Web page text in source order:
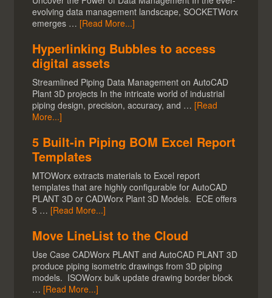
evolving data management landscape, SOCKETWorx
emerges … [Read More...]
Hyperlinking Bubbles to access
digital assets
Streamlined Piping Data Management on AutoCAD
Plant 3D projects In the intricate world of industrial
piping design, precision, accuracy, and … [Read
More...]
5 Built-in Piping BOM Excel Report
Templates
MTOWorx extracts materials to Excel report
templates that are highly configurable for AutoCAD
PLANT 3D or CADWorx Plant 3D Models. ECE offers
5 … [Read More...]
Move LineList to the Cloud
Use Case CADWorx PLANT and AutoCAD PLANT 3D
produce piping isometric drawings from 3D piping
models. ISOWorx bulk update drawing border block
… [Read More...]